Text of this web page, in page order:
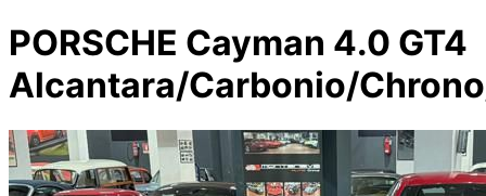
PORSCHE Cayman 4.0 GT4
Alcantara/Carbonio/